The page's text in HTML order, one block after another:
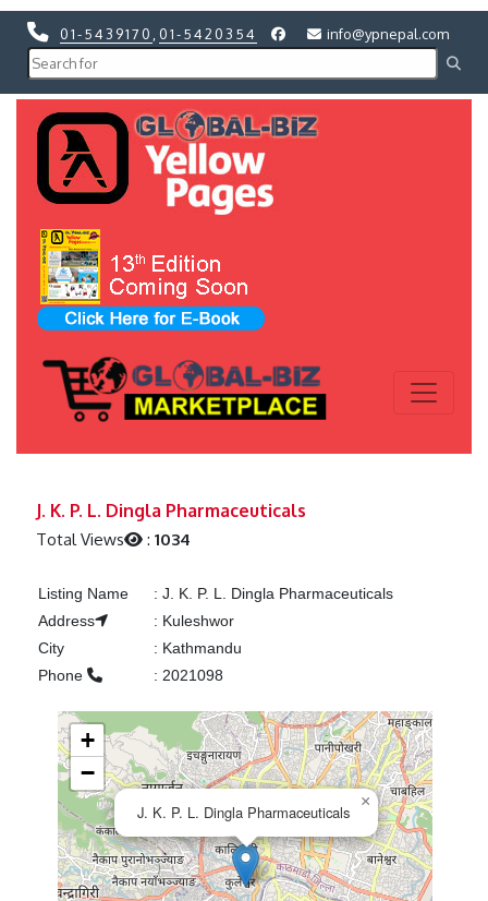
01-5439170 01-5420354 info@ypnepal.com
J. K. P. L. Dingla Pharmaceuticals
Total Views :1034
Listing Name : J. K. P. L. Dingla Pharmaceuticals
Address
: Kuleshwor
City
: Kathmandu
Phone
: 2021098
J. K. P. L. Dingla Pharmaceuticals
×
+
−